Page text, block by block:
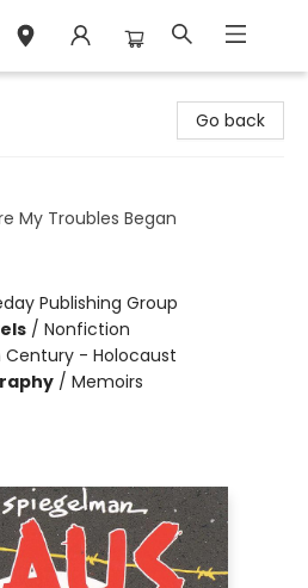
Go back
My Troubles Began
Publishing Group
/ Nonfiction
- Holocaust
/ Memoirs